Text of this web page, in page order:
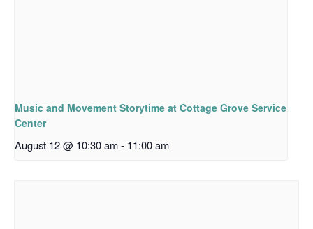
Music and Movement Storytime at Cottage Grove Service
Center
August 12 @ 10:30 am- 11:00 am